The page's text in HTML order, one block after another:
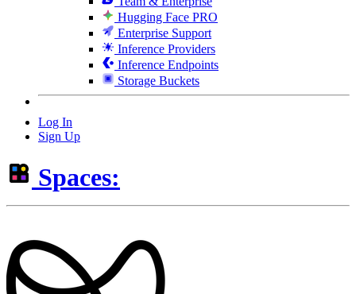
Hugging Face PRO
Enterprise Support
Inference Providers
Inference Endpoints
Storage Buckets
Log In
Sign Up
Spaces: